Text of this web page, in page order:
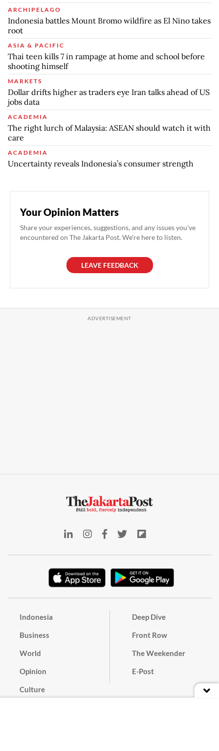
ARCHIPELAGO
Indonesia battles Mount Bromo wildfire as El Nino takes
root
ASIA & PACIFIC
Thai teen kills 7 in rampage at home and school before
shooting himself
MARKETS
Dollar drifts higher as traders eye Iran talks ahead of US
jobs data
ACADEMIA
The right lurch of Malaysia: ASEAN should watch it with
care
ACADEMIA
Uncertainty reveals Indonesia’s consumer strength
Your Opinion Matters
Share your experiences, suggestions, and any issues you've
encountered on The Jakarta Post. We're here to listen.
LEAVE FEEDBACK
Indonesia
Business
World
Opinion
Culture
Deep Dive
Front Row
The Weekender
E-Post